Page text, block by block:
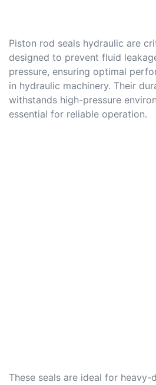
Piston rod seals hydraulic are
designed to prevent fluid
pressure, ensuring optimal
in hydraulic machinery. Their
withstands high-pressure
essential for reliable operation.
These seals are ideal for